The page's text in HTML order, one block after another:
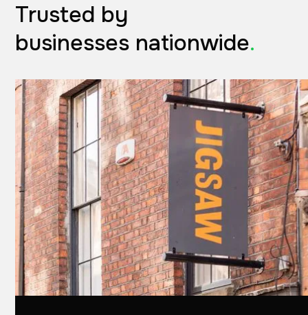
Trusted by
businesses nationwide.